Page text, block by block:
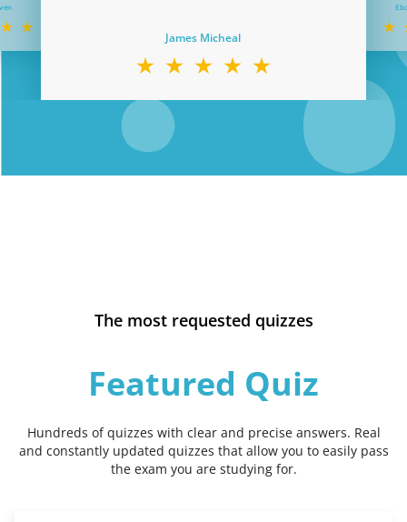
James Micheal
The most requested quizzes
Featured Quiz
Hundreds of quizzes with clear and precise answers. Real
and constantly updated quizzes that allow you to easily pass
the exam you are studying for.